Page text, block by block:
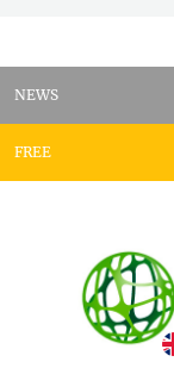
NEWS
FREE